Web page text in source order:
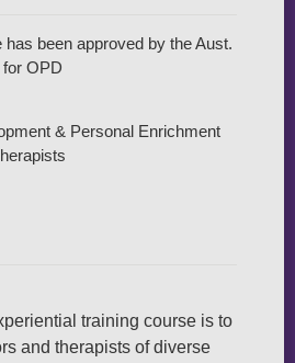
been approved by the Aust.
OPD
& Personal Enrichment
training course is to
and therapists of diverse